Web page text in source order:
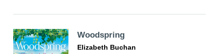
Woodspring
Elizabeth Buchan